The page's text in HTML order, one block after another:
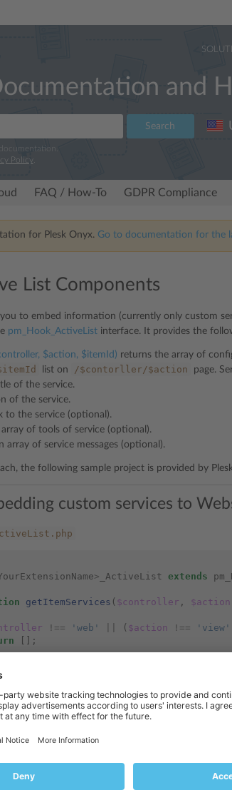
and
Search
Policy.
FAQ / How-To GDPR Compliance
for Plesk Onyx. Go to documentation for the
List Components
you to embed information (currently only custom
pm_Hook_ActiveList interface. It provides the
$action, $itemId) returns the array of
list on /$contorller/$action page.
of the service.
of the service.
to the service (optional).
array of tools of service (optional).
array of service messages (optional).
the following sample project is provided by
custom services to
> _ActiveList extends
getItemServices ( $controller , $action
!== 'web' ( $action !== 'view'
[];
'icon' => pm_Context:: getBaseUrl() .
'title' => pm_Locale::lmsg(
'toolbar' => [
pm_Locale